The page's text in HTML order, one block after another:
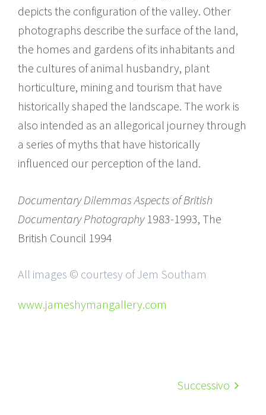
depicts the configuration of the valley. Other
photographs describe the surface of the land,
the homes and gardens of its inhabitants and
the cultures of animal husbandry, plant
horticulture, mining and tourism that have
historically shaped the landscape. The work is
also intended as an allegorical journey through
a series of myths that have historically
influenced our perception of the land.
Documentary Dilemmas Aspects of British
Documentary Photography1983-1993, The
British Council 1994
All images © courtesy of Jem Southam
www.jameshymangallery.com
Successivo